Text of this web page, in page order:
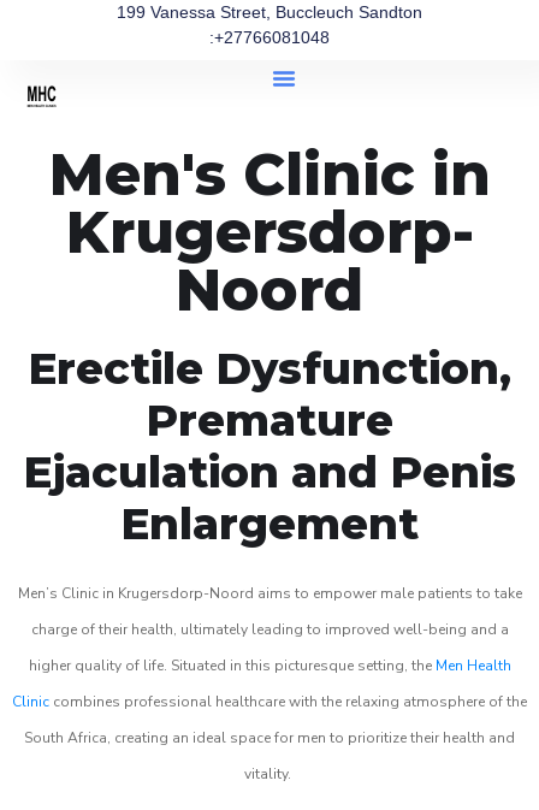
199 Vanessa Street, Buccleuch Sandton
:+27766081048
Men's Clinic in
Krugersdorp-
Noord
Erectile Dysfunction,
Premature
Ejaculation and Penis
Enlargement
Men’s Clinic in Krugersdorp-Noord aims to empower male patients to take
charge of their health, ultimately leading to improved well-being and a
higher quality of life. Situated in this picturesque setting, the Men Health
Clinic combines professional healthcare with the relaxing atmosphere of the
South Africa, creating an ideal space for men to prioritize their health and
vitality.